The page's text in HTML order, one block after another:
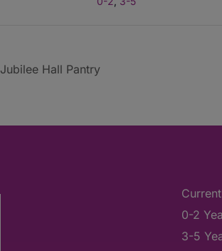
Jubilee Hall Pantry
0-2
3-5